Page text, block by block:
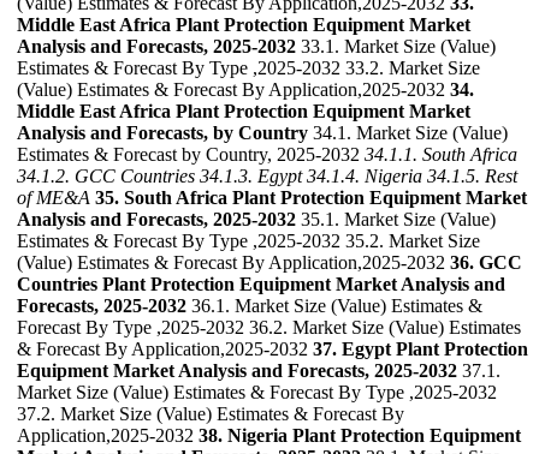
Middle East Africa Plant Protection Equipment Market
Analysis and Forecasts, 2025-2032 33.1. Market Size (Value)
Estimates & Forecast By Type ,2025-2032 33.2. Market Size
(Value) Estimates & Forecast By Application,2025-2032 34.
Middle East Africa Plant Protection Equipment Market
Analysis and Forecasts, by Country 34.1. Market Size (Value)
Estimates & Forecast by Country, 2025-2032 34.1.1. South Africa
34.1.2. GCC Countries 34.1.3. Egypt 34.1.4. Nigeria 34.1.5. Rest
of ME&A 35. South Africa Plant Protection Equipment Market
Analysis and Forecasts, 2025-2032 35.1. Market Size (Value)
Estimates & Forecast By Type ,2025-2032 35.2. Market Size
(Value) Estimates & Forecast By Application,2025-2032 36. GCC
Countries Plant Protection Equipment Market Analysis and
Forecasts, 2025-2032 36.1. Market Size (Value) Estimates &
Forecast By Type ,2025-2032 36.2. Market Size (Value) Estimates
& Forecast By Application,2025-2032 37. Egypt Plant Protection
Equipment Market Analysis and Forecasts, 2025-2032 37.1.
Market Size (Value) Estimates & Forecast By Type ,2025-2032
37.2. Market Size (Value) Estimates & Forecast By
Application,2025-2032 38. Nigeria Plant Protection Equipment